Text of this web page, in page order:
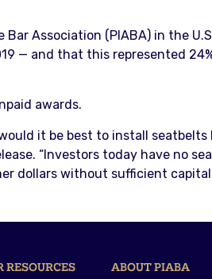
Association (PIABA) in the
— and that this represented
awards.
it be best to install
“Investors today have no
dollars without sufficient capital
RESOURCES ABOUT PIABA